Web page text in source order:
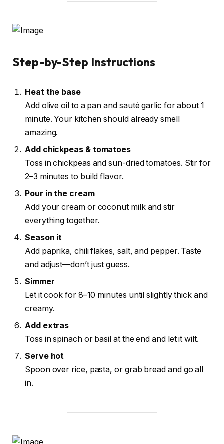
Step-by-Step Instructions
Heat the base
Add olive oil to a pan and sauté garlic for about 1
minute. Your kitchen should already smell
amazing.
Add chickpeas & tomatoes
Toss in chickpeas and sun-dried tomatoes. Stir for
2–3 minutes to build flavor.
Pour in the cream
Add your cream or coconut milk and stir
everything together.
Season it
Add paprika, chili flakes, salt, and pepper. Taste
and adjust—don’t just guess.
Simmer
Let it cook for 8–10 minutes until slightly thick and
creamy.
Add extras
Toss in spinach or basil at the end and let it wilt.
Serve hot
Spoon over rice, pasta, or grab bread and go all
in.